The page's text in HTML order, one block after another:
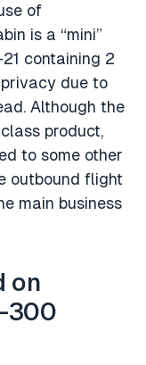
of
is a “mini”
containing 2
due to
Although the
product,
to some other
outbound flight
main business
on
300